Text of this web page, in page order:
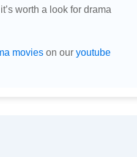
worth a look for drama
movieson our youtube